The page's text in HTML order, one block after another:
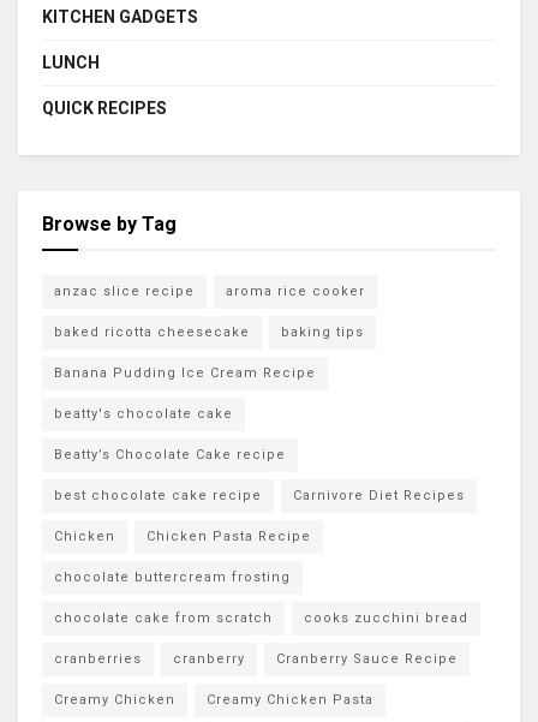
KITCHEN GADGETS
LUNCH
QUICK RECIPES
Browse by Tag
anzac slice recipe aroma rice cooker
baked ricotta cheesecake baking tips
Banana Pudding Ice Cream Recipe
beatty's chocolate cake
Beatty’s Chocolate Cake recipe
best chocolate cake recipe Carnivore Diet Recipes
Chicken Chicken Pasta Recipe
chocolate buttercream frosting
chocolate cake from scratch cooks zucchini bread
cranberries cranberry Cranberry Sauce Recipe
Creamy Chicken Creamy Chicken Pasta